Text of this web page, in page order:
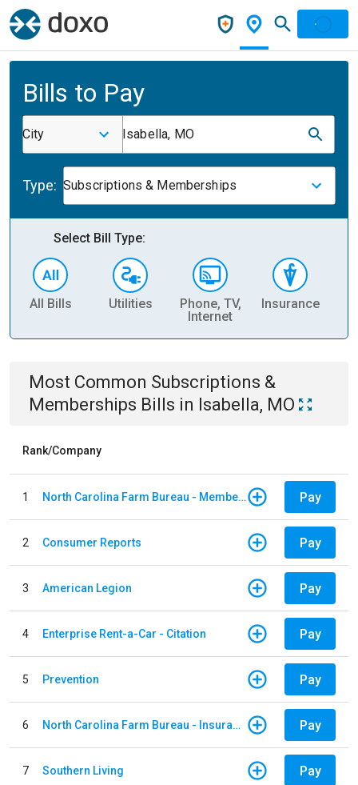
Bills to Pay
City Isabella, MO
Type: Subscriptions & Memberships
Select Bill Type:
All Bills Utilities
Phone, TV,
Internet
Insurance
Most Common Subscriptions &
Memberships Bills in Isabella, MO
Rank/Company
1 North Carolina Farm Bureau - Member Dues Pay
2 Consumer Reports Pay
3 American Legion Pay
4 Enterprise Rent-a-Car - Citation Pay
5 Prevention Pay
6 North Carolina Farm Bureau - Insurance Pay
7 Southern Living Pay